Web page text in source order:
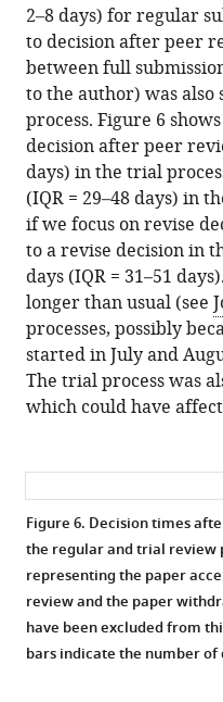
2–8 days) for regular
to decision after peer
between full
to the author) was
process. Figure 6
decision after peer
days) in the trial
(IQR = 29–48 days) in
if we focus on revise
to a revise decision in
days (IQR = 31–51
longer than usual (see
processes, possibly
started in July and
The trial process was
which could have
Figure 6. Decision times
the regular and trial review
representing the paper
review and the paper
have been excluded from
bars indicate the number of